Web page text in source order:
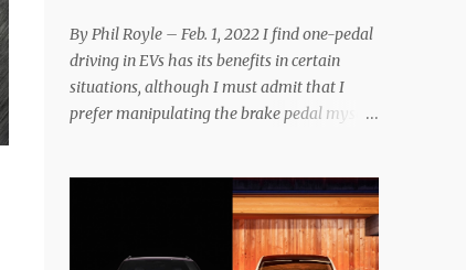
By Phil Royle – Feb. 1, 2022 I find one-pedal
driving in EVs has its benefits in certain
situations, although I must admit that I
prefer manipulating the brake pedal myself.
whether one method was legitimately and
definitively more efficient. But while I seem
to have found the answer, it’s not as